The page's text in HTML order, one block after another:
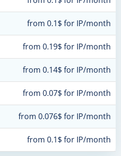
from 0.1$ for IP/month
from 0.19$ for IP/month
from 0.14$ for IP/month
from 0.07$ for IP/month
from 0.076$ for IP/month
from 0.1$ for IP/month